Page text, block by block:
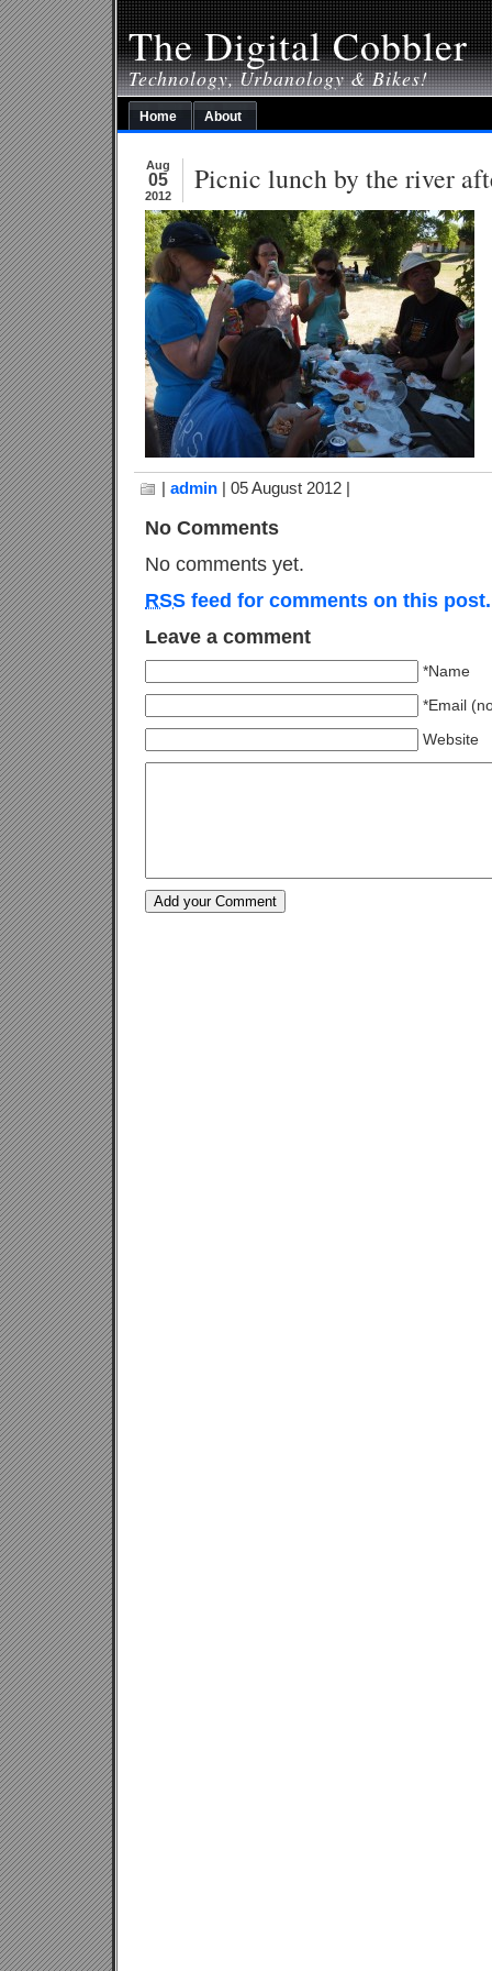
The Digital Cobbler
Technology, Urbanology & Bikes!
Home About
Aug
05
2012 Picnic lunch by the river
admin | 05 August 2012 |
No Comments
No comments yet.
RSS feed for comments on this post.
Leave a comment
*Name
*Email
Website